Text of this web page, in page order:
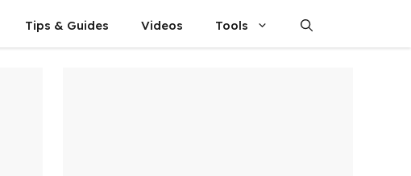
Tips & Guides Videos Tools